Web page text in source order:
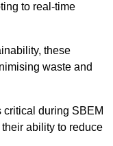
to real-time
these
waste and
during SBEM
ability to reduce